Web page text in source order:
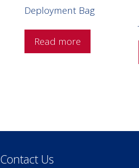
Deployment Bag
Read more
Contact Us